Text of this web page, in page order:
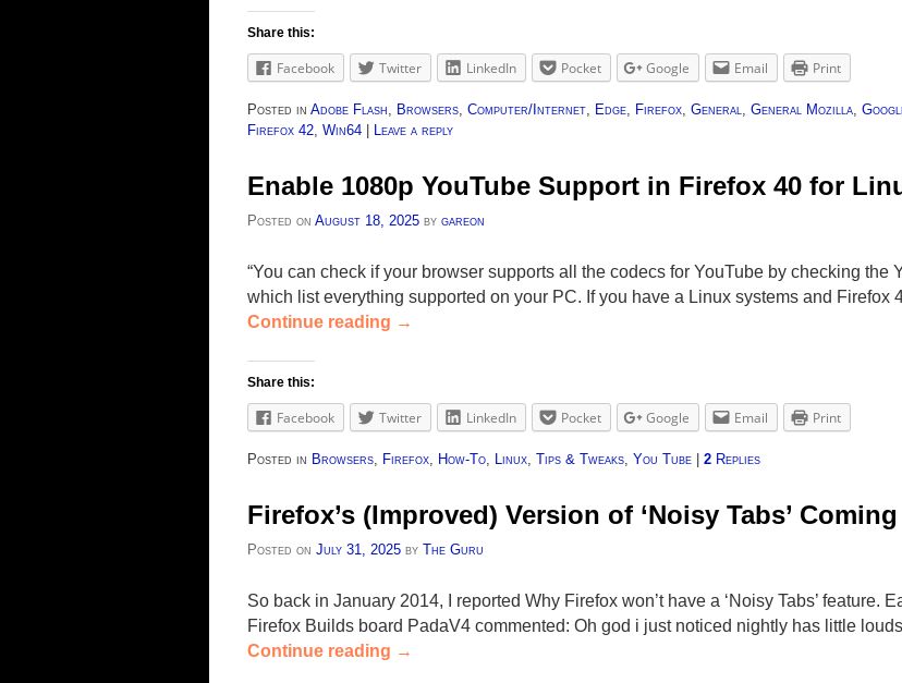
Share this:
Facebook Twitter LinkedIn Pocket Google Email Print
Posted in Adobe Flash, Browsers, Computer/Internet, Edge, Firefox, General, General Mozilla,
Firefox 42, Win64 Leave a reply
Enable 1080p YouTube Support in Firefox 40 for
Posted on August 18, 2025 by gareon
“You can check if your browser supports all the codecs for YouTube by checking the
which list everything supported on your PC. If you have a Linux systems and Firefox
Continue reading →
Share this:
Facebook Twitter LinkedIn Pocket Google Email Print
Posted in Browsers, Firefox, How-To, Linux, Tips & Tweaks, You Tube 2 Replies
Firefox’s (Improved) Version of ‘Noisy Tabs’
Posted on July 31, 2025 by The Guru
So back in January 2014, I reported Why Firefox won’t have a ‘Noisy Tabs’ feature.
Firefox Builds board PadaV4 commented: Oh god i just noticed nightly has little
Continue reading →